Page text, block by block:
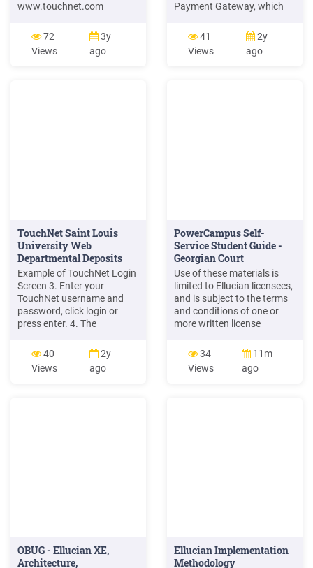
www.touchnet.com
ADMINISTRATOR’S GUIDE
TouchNet PAYMENT
GATEWAY
72
Views
3y
ago
Payment Gateway, which
departments with low
volume credit card
payments via a uStore as
41
Views
2y
ago
TouchNet Saint Louis
University Web
Departmental Deposits
User Guide ...
Example of TouchNet Login
Screen 3. Enter your
TouchNet username and
password, click login or
press enter. 4. The
Center Home page will
appear. 1.4 Logging out of
the Operations Center 1. On
40
Views
2y
ago
PowerCampus Self-
Service Student Guide -
Georgian Court
University
Use of these materials is
limited to Ellucian licensees,
and is subject to the terms
and conditions of one or
more written license
Ellucian and the licensee in
question. In preparing and
providing this publication,
34
Views
11m
ago
OBUG - Ellucian XE,
Architecture,
Ellucian Implementation
Methodology